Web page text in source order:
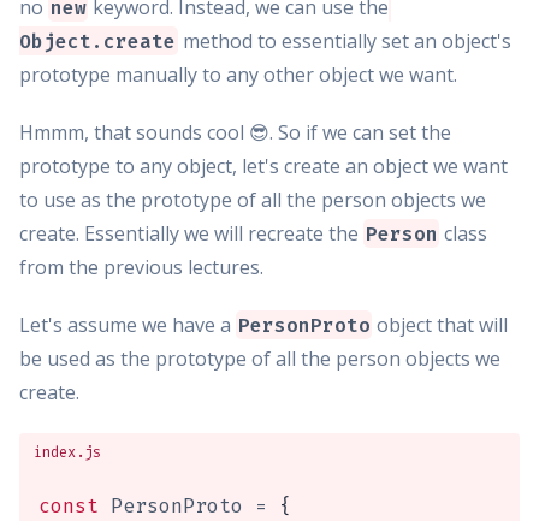
no new keyword. Instead, we can use the
Object.create method to essentially set an object's
prototype manually to any other object we want.
Hmmm, that sounds cool 😎. So if we can set the
prototype to any object, let's create an object we want
to use as the prototype of all the person objects we
create. Essentially we will recreate the Person class
from the previous lectures.
Let's assume we have a PersonProto object that will
be used as the prototype of all the person objects we
create.
index.js
const PersonProto =
{